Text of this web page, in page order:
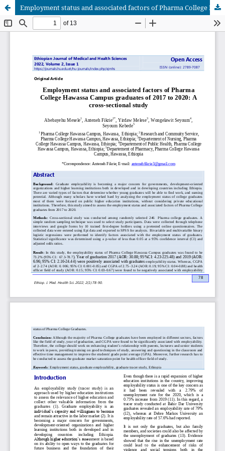
Employment status and associated factors of Pharma College Hawassa Campus graduates of 2017 to 2020: A cross-sectional study